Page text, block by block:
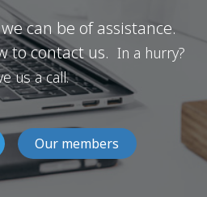
can be of assistance.
to contact us. In a hurry?
us a call.
Our members